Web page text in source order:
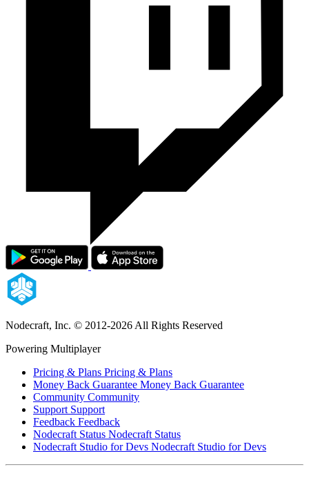
Nodecraft, Inc. © 2012-2026 All Rights Reserved
Powering Multiplayer
Pricing & Plans Pricing & Plans
Money Back Guarantee Money Back Guarantee
Community Community
Support Support
Feedback Feedback
Nodecraft Status Nodecraft Status
Nodecraft Studio for Devs Nodecraft Studio for Devs